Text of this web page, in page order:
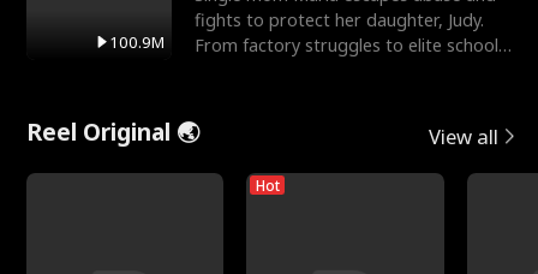
100.9M
fights to protect her daughter, Judy.
From factory struggles to elite schools,
Reel Original 🌏 View all
Hot